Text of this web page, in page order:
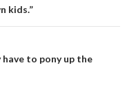
kids.”
to pony up the